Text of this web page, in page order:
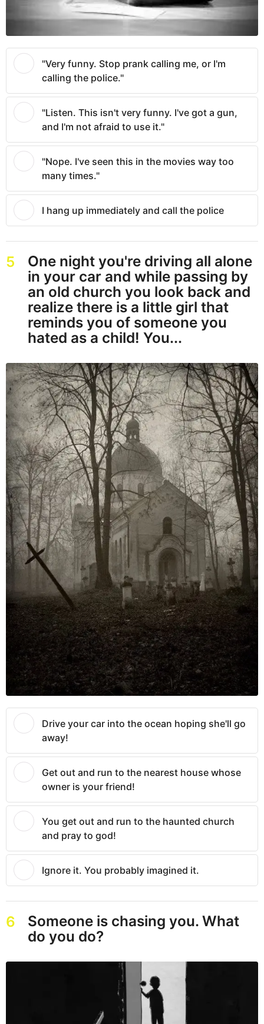
"Very funny. Stop prank calling me, or I'm
calling the police."
"Listen. This isn't very funny. I've got a gun,
and I'm not afraid to use it."
"Nope. I've seen this in the movies way too
many times."
I hang up immediately and call the police
5
One night you're driving all alone
in your car and while passing by
an old church you look back and
realize there is a little girl that
reminds you of someone you
hated as a child! You...
Drive your car into the ocean hoping she'll go
away!
Get out and run to the nearest house whose
owner is your friend!
You get out and run to the haunted church
and pray to god!
Ignore it. You probably imagined it.
6
Someone is chasing you. What
do you do?